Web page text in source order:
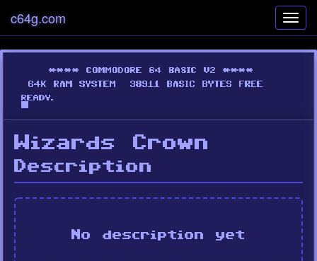
c64g.com
Wizards Crown
Description
No description yet